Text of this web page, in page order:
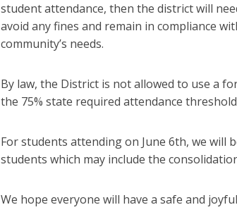
student attendance, then the district will
avoid any fines and remain in compliance
community’s needs.
By law, the District is not allowed to use a
the 75% state required attendance
For students attending on June 6th, we
students which may include the
We hope everyone will have a safe and